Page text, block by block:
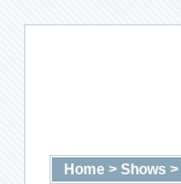
Home > Shows >